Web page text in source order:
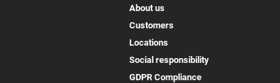
About us
Customers
Locations
Social responsibility
GDPR Compliance